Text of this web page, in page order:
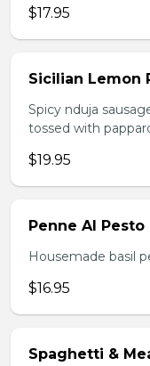
$17.95
Sicilian Lemon
Spicy nduja
tossed with
$19.95
Penne Al Pesto
Housemade basil
$16.95
Spaghetti &